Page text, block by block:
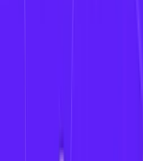
Monetization Models for
Ad Revenue